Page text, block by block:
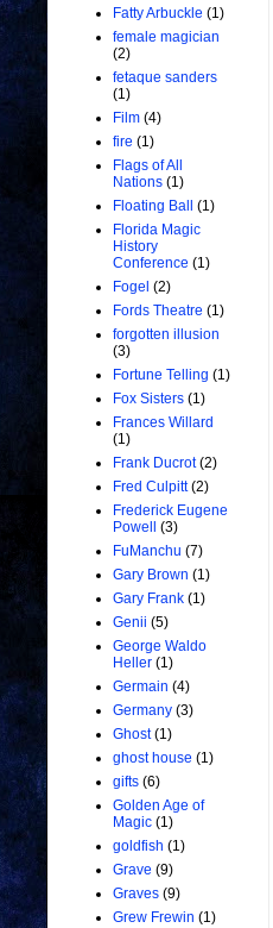
Fatty Arbuckle (1)
female magician
(2)
fetaque sanders
(1)
Film (4)
fire (1)
Flags of All
Nations (1)
Floating Ball
(1)
Florida Magic
History
Conference (1)
Fogel (2)
Fords Theatre (1)
forgotten illusion
(3)
Fortune Telling (1)
Fox Sisters (1)
Frances Willard
(1)
Frank Ducrot (2)
Fred Culpitt (2)
Frederick Eugene
Powell
(3)
FuManchu (7)
Gary Brown (1)
Gary Frank (1)
Genii (5)
George Waldo
Heller (1)
Germain (4)
Germany (3)
Ghost (1)
ghost house (1)
gifts (6)
Golden Age of
Magic (1)
goldfish (1)
Grave (9)
Graves (9)
Grew Frewin (1)